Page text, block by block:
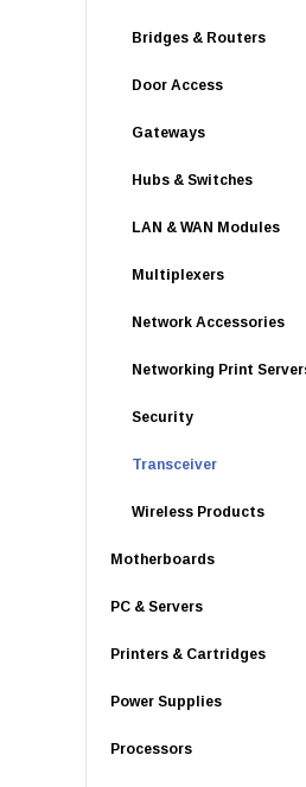
Bridges & Routers
Door Access
Gateways
Hubs & Switches
LAN & WAN Modules
Multiplexers
Network Accessories
Networking Print
Security
Transceiver
Wireless Products
Motherboards
PC & Servers
Printers & Cartridges
Power Supplies
Processors